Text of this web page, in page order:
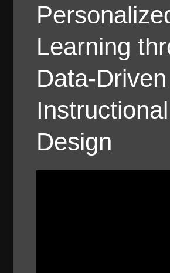
Learning
Data-Driven
Instructional
Design